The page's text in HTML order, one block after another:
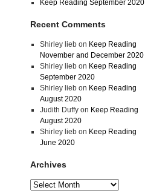
Keep Reading September 2020
Recent Comments
Shirley liebon Keep Reading
November and December 2020
Shirley liebon Keep Reading
September 2020
Shirley liebon Keep Reading
August 2020
Judith Duffyon Keep Reading
August 2020
Shirley liebon Keep Reading
June 2020
Archives